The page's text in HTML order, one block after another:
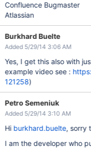
Confluence Bugmaster
Atlassian
Burkhard Buelte
Added 5/29/14 3:06 AM
Yes, I get this also with just one
example video see :
121258)
Petro Semeniuk
Added 5/29/14 3:10 AM
Hi burkhard.buelte, sorry
I am the developer who